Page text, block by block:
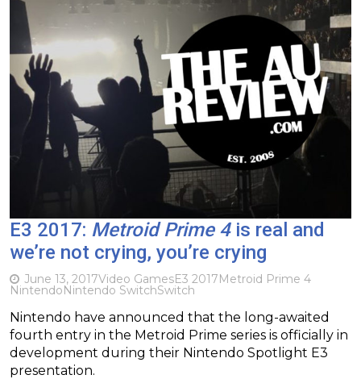
E3 2017: Metroid Prime 4is real and
we’re not crying, you’re crying
June 13, 2017Video GamesE3 2017Metroid Prime 4
NintendoNintendo SwitchSwitch
Nintendo have announced that the long-awaited
fourth entry in the Metroid Prime series is officially in
development during their Nintendo Spotlight E3
presentation.